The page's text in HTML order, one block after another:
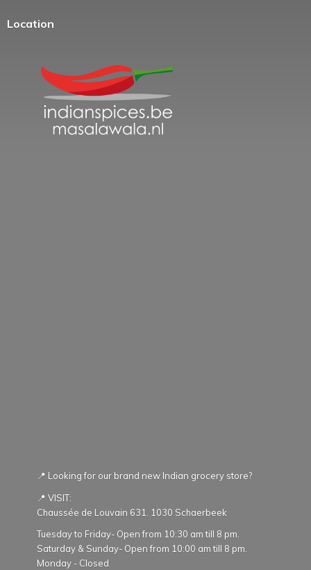
Location
📍 Looking for our brand new Indian grocery store?
📍 VISIT:
Chaussée de Louvain 631. 1030 Schaerbeek
Tuesday to Friday- Open from 10:30 am till 8 pm.
Saturday & Sunday- Open from 10:00 am till 8 pm.
Monday - Closed